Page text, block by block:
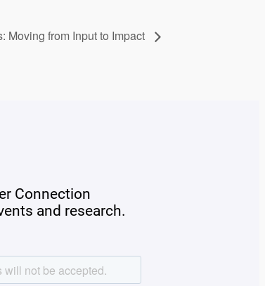
Moving from Input to Impact
Connection
and research.